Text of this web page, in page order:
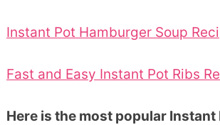
Instant Pot Hamburger Soup
Fast and Easy Instant Pot Ribs
Here is the most popular Instant